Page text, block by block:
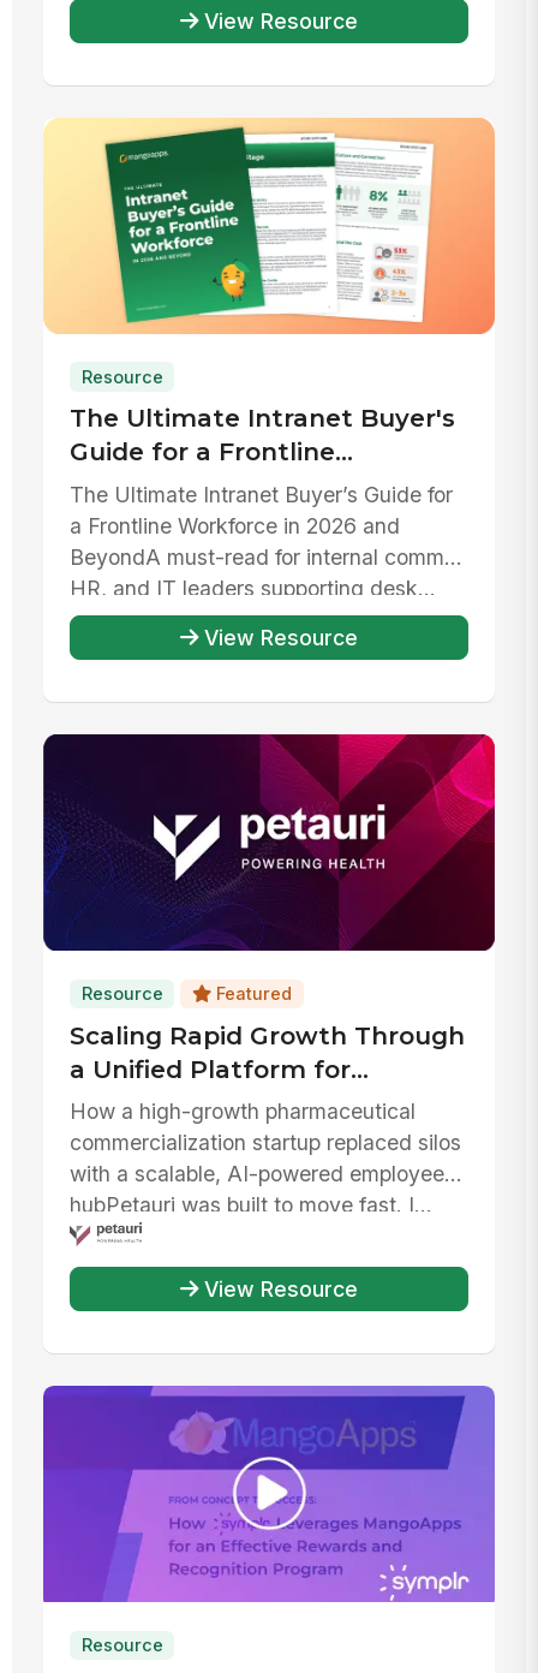
View Resource
Resource
The Ultimate Intranet Buyer's
Guide for a Frontline
Workforce in 2026 and beyond
The Ultimate Intranet Buyer’s Guide for
a Frontline Workforce in 2026 and
Beyond‍A must-read for internal comms,
HR, and IT leaders supporting desk...
View Resource
Resource Featured
Scaling Rapid Growth Through
a Unified Platform for
Communication, AI, and IT
Efficiency
How a high-growth pharmaceutical
commercialization startup replaced silos
with a scalable, AI-powered employee
hubPetauri was built to move fast. I...
View Resource
Resource